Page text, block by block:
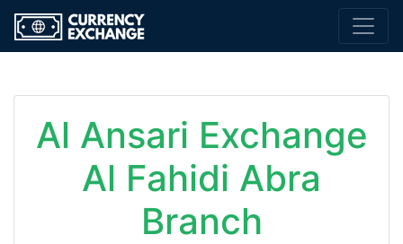
Al Ansari Exchange
Al Fahidi Abra
Branch